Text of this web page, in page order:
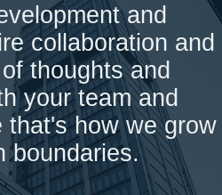
and
collaboration and
thoughts and
your team and
that's how we grow
boundaries.